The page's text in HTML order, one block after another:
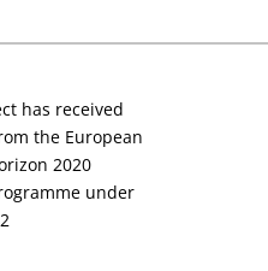
has received
the European
2020
under